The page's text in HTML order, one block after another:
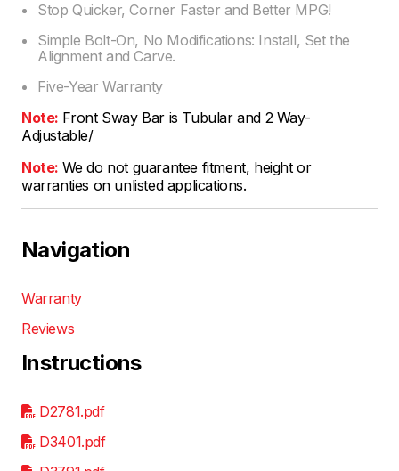
Stop Quicker, Corner Faster and Better MPG!
Simple Bolt-On, No Modifications: Install, Set the
Alignment and Carve.
Five-Year Warranty
Note: Front Sway Bar is Tubular and 2 Way-
Adjustable/
Note: We do not guarantee fitment, height or
warranties on unlisted applications.
Navigation
Warranty
Reviews
Instructions
D2781.pdf
D3401.pdf